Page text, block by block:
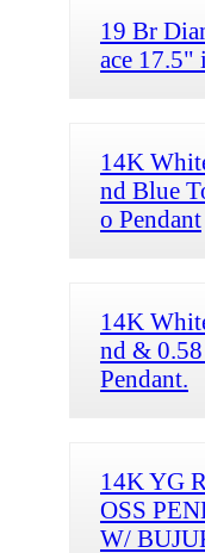
19 Br
ace 17.5"
14K
nd Blue
o Pendant
14K
nd &
Pendant.
14K YG
OSS
W/